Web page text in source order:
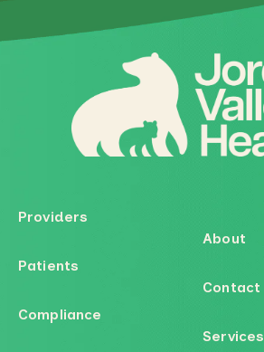
Providers
Patients
Compliance
About
Contact
Services